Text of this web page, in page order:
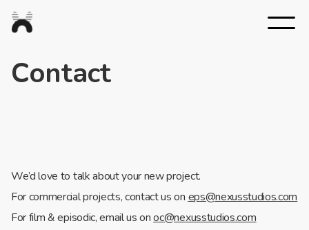
Nexus
Studios
Contact
We’d love to talk about your new project.
For commercial projects, contact us on eps@nexusstudios.com
For film & episodic, email us onoc@nexusstudios.com